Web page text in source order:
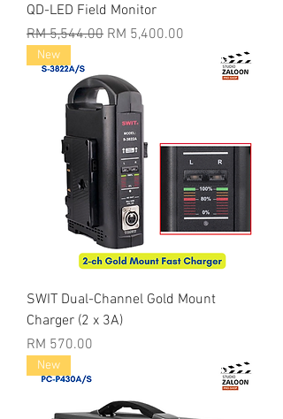
QD-LED Field Monitor
Regular Price
RM 5,544.00 Sale Price
RM 5,400.00
New
SWIT Dual-Channel Gold Mount
Charger (2 x 3A)
Price
RM 570.00
New